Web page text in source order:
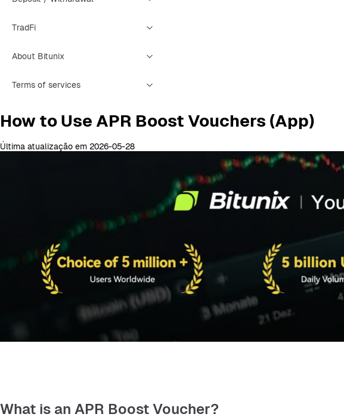
TradFi
About Bitunix
Terms of services
How to Use APR Boost Vouchers (App)
Última atualização em 2026-05-28
What is an APR Boost Voucher?